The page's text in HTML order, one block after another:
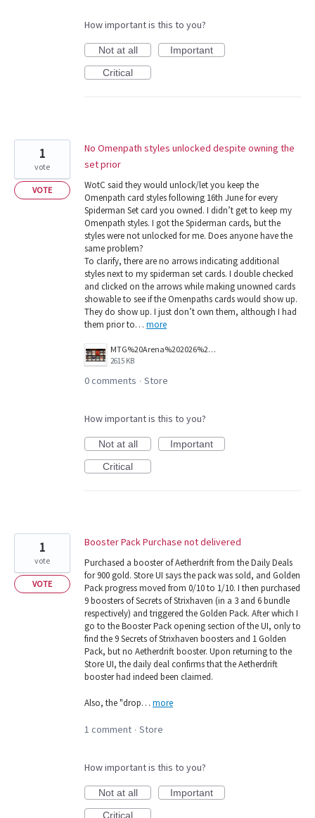
How important is this to you?
Not at all
Important
Critical
No Omenpath styles unlocked despite owning the
set prior
WotC said they would unlock/let you keep the
Omenpath card styles following 16th June for every
Spiderman Set card you owned. I didn’t get to keep my
Omenpath styles. I got the Spiderman cards, but the
styles were not unlocked for me. Does anyone have the
same problem?
To clarify, there are no arrows indicating additional
styles next to my spiderman set cards. I double checked
and clicked on the arrows while making unowned cards
showable to see if the Omenpaths cards would show up.
They do show up. I just don’t own them, although I had
them prior to… more
MTG%20Arena%202026%2006%2024%20bug%20report%20-%20no%20omenpath%20styles%20unlocked.png
2615 KB
1
vote
VOTE
0 comments · Store
How important is this to you?
Not at all
Important
Critical
Booster Pack Purchase not delivered
Purchased a booster of Aetherdrift from the Daily Deals
for 900 gold. Store UI says the pack was sold, and Golden
Pack progress moved from 0/10 to 1/10. I then purchased
9 boosters of Secrets of Strixhaven (in a 3 and 6 bundle
respectively) and triggered the Golden Pack. After which I
go to the Booster Pack opening section of the UI, only to
find the 9 Secrets of Strixhaven boosters and 1 Golden
Pack, but no Aetherdrift booster. Upon returning to the
Store UI, the daily deal confirms that the Aetherdrift
booster had indeed been claimed.
Also, the "drop… more
1
vote
VOTE
1 comment · Store
How important is this to you?
Not at all
Important
Critical